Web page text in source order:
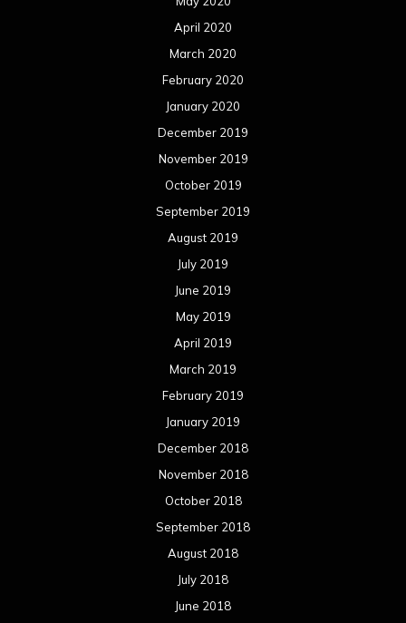
April 2020
March 2020
February 2020
January 2020
December 2019
November 2019
October 2019
September 2019
August 2019
July 2019
June 2019
May 2019
April 2019
March 2019
February 2019
January 2019
December 2018
November 2018
October 2018
September 2018
August 2018
July 2018
June 2018